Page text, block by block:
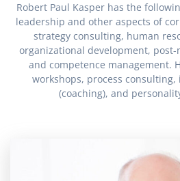
Robert Paul Kasper has the
leadership and other aspects of
strategy consulting, human
organizational development,
and competence management.
workshops, process
(coaching), and